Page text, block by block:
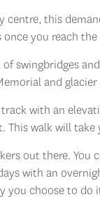
centre, this
you reach the
swingbridges
and
with an
walk will take
out there.
with an
you choose to